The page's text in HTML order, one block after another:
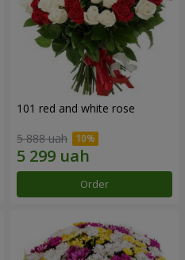
101 red and white rose
5 888 uah
Order